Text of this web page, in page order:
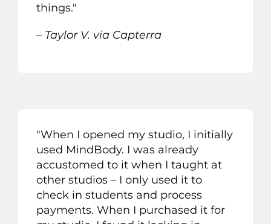
things."
– Taylor V. via Capterra
"When I opened my studio, I initially
used MindBody. I was already
accustomed to it when I taught at
other studios – I only used it to
check in students and process
payments. When I purchased it for